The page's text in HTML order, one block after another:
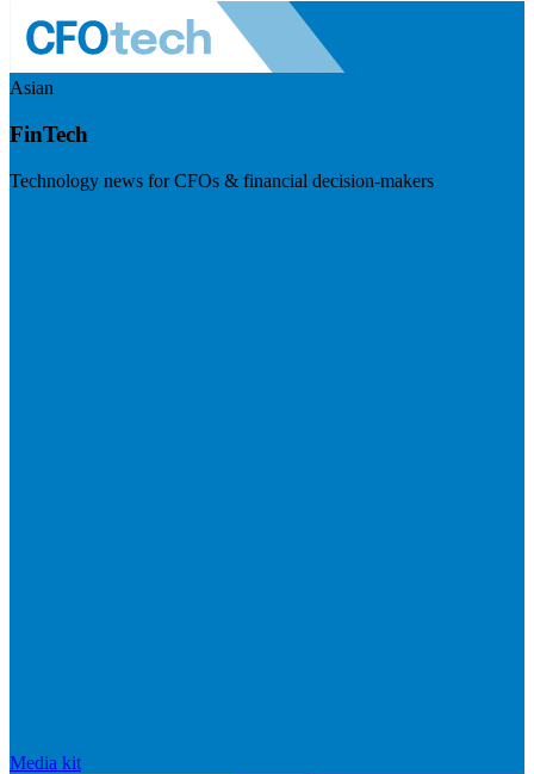
Asian
FinTech
Technology news for CFOs & financial decision-makers
Media kit